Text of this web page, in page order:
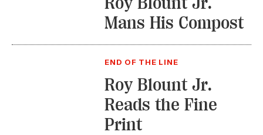
Mans His Compost
END OF THE LINE
Roy Blount Jr.
Reads the Fine
Print